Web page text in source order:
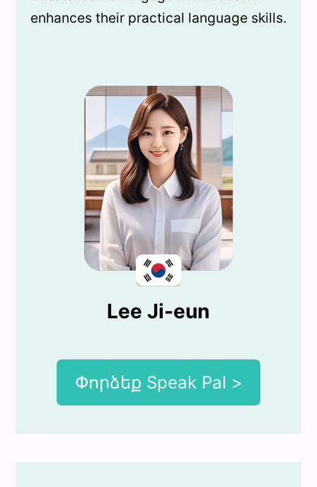
enhances their practical language skills.
Lee Ji-eun
Փորձեք Speak Pal >